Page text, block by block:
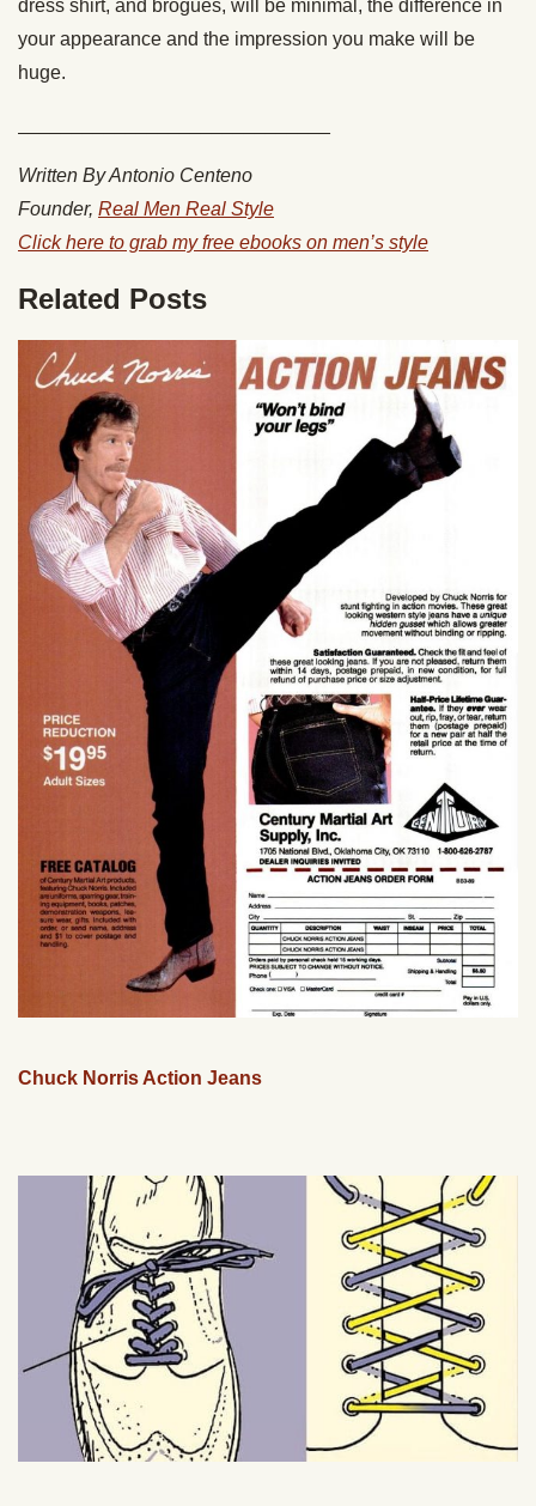
dress shirt, and brogues, will be minimal, the difference in
your appearance and the impression you make will be
huge.
Written By Antonio Centeno
Founder, Real Men Real Style
Click here to grab my free ebooks on men’s style
Related Posts
Chuck Norris Action Jeans